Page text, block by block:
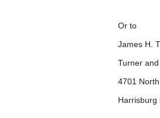
Or to
James H.
Turner and
4701
Harrisburg